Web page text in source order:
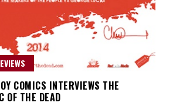
COMICS INTERVIEWS THE
OF THE DEAD